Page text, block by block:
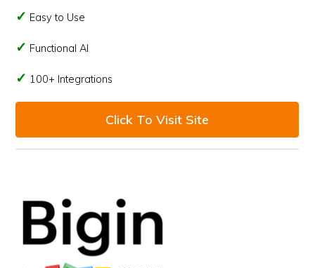
Easy to Use
Functional AI
100+ Integrations
Click To Visit Site